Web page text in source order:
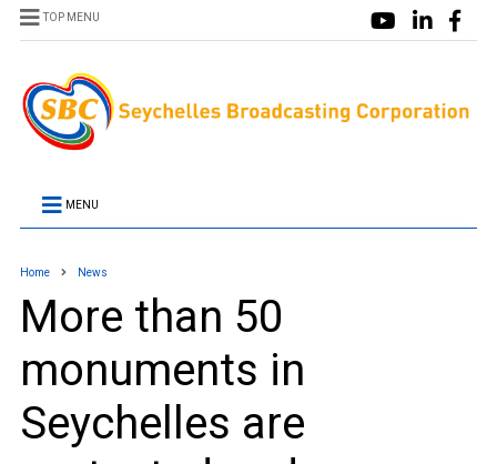
TOP MENU
MENU
Home News
More than 50
monuments in
Seychelles are